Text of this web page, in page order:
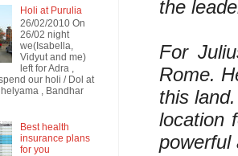
the
For
Rome.
this
location
powerful
Holi at Purulia
26/02/2010 On
26/02 night
we(Isabella,
Vidyut and me)
left for Adra ,
our holi / Dol at
, Bandhar
Best health
insurance plans
for you